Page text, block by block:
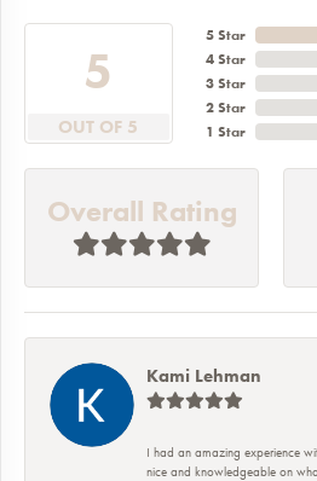
5
OUT OF 5
5 Star
4 Star
3 Star
2 Star
1 Star
Overall Rating
Kami Lehman
I had an amazing experience
nice and knowledgeable on